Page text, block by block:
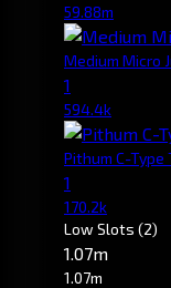
59.88m
Medium Micro
1
594.4k
Pithum C-
1
170.2k
Low Slots (2)
1.07m
1.07m